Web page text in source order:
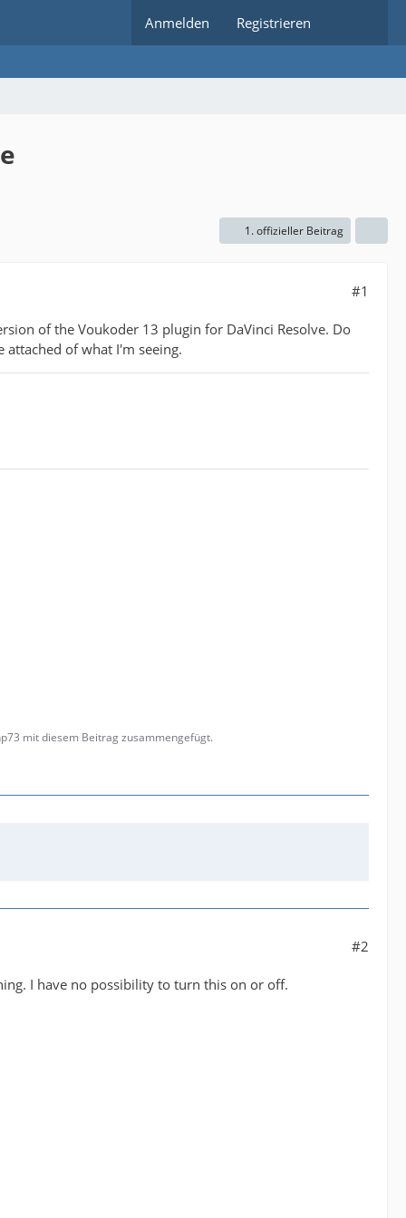
Anmelden Registrieren
1. offizieller Beitrag
#1
of the Voukoder 13 plugin for DaVinci Resolve. Do
of what I'm seeing.
mit diesem Beitrag zusammengefügt.
#2
I have no possibility to turn this on or off.